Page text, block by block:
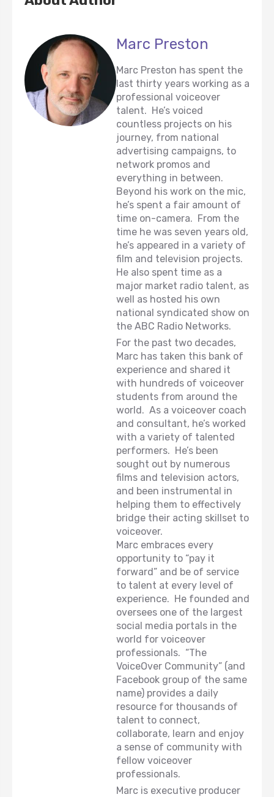
Marc Preston
Marc Preston has spent the
last thirty years working as a
professional voiceover
talent. He’s voiced
countless projects on his
journey, from national
advertising campaigns, to
network promos and
everything in between.
Beyond his work on the mic,
he’s spent a fair amount of
time on-camera. From the
time he was seven years old,
he’s appeared in a variety of
film and television projects.
He also spent time as a
major market radio talent, as
well as hosted his own
national syndicated show on
the ABC Radio Networks.
For the past two decades,
Marc has taken this bank of
experience and shared it
with hundreds of voiceover
students from around the
world. As a voiceover coach
and consultant, he’s worked
with a variety of talented
performers. He’s been
sought out by numerous
films and television actors,
and been instrumental in
helping them to effectively
bridge their acting skillset to
voiceover.
Marc embraces every
opportunity to “pay it
forward” and be of service
to talent at every level of
experience. He founded and
oversees one of the largest
social media portals in the
world for voiceover
professionals. “The
VoiceOver Community” (and
Facebook group of the same
name) provides a daily
resource for thousands of
talent to connect,
collaborate, learn and enjoy
a sense of community with
fellow voiceover
professionals.
Marc is executive producer